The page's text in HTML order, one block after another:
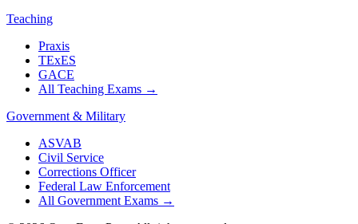
Teaching
Praxis
TExES
GACE
All Teaching Exams →
Government & Military
ASVAB
Civil Service
Corrections Officer
Federal Law Enforcement
All Government Exams →